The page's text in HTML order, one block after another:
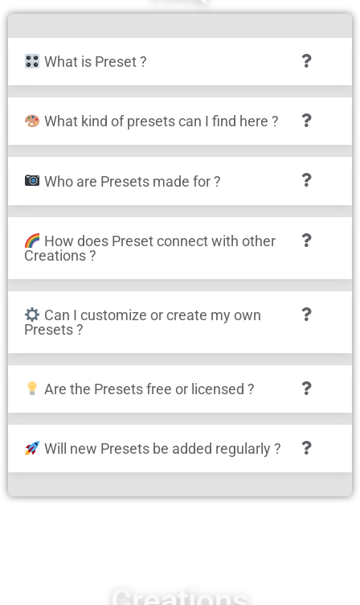
What is Preset ?
What kind of presets can I find here ?
Who are Presets made for ?
How does Preset connect with other
Creations ?
Can I customize or create my own
Presets ?
Are the Presets free or licensed ?
Will new Presets be added regularly ?